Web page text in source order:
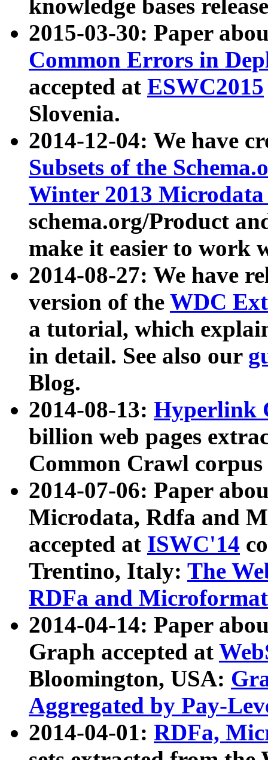
knowledge bases
2015-03-30: Paper
Common Errors in
accepted at ESWC2015
Slovenia.
2014-12-04: We have
Subsets of the
Winter 2013
schema.org/Product
make it easier to work
2014-08-27: We have
version of the WDC
a tutorial, which
in detail. See also our
Blog.
2014-08-13: Hyperlink
billion web pages
Common Crawl
2014-07-06: Paper
Microdata, Rdfa and
accepted at ISWC'14
Trentino, Italy: The
RDFa and Microformat
2014-04-14: Paper
Graph accepted at
Bloomington, USA:
Aggregated by Pay-
2014-04-01: RDFa,